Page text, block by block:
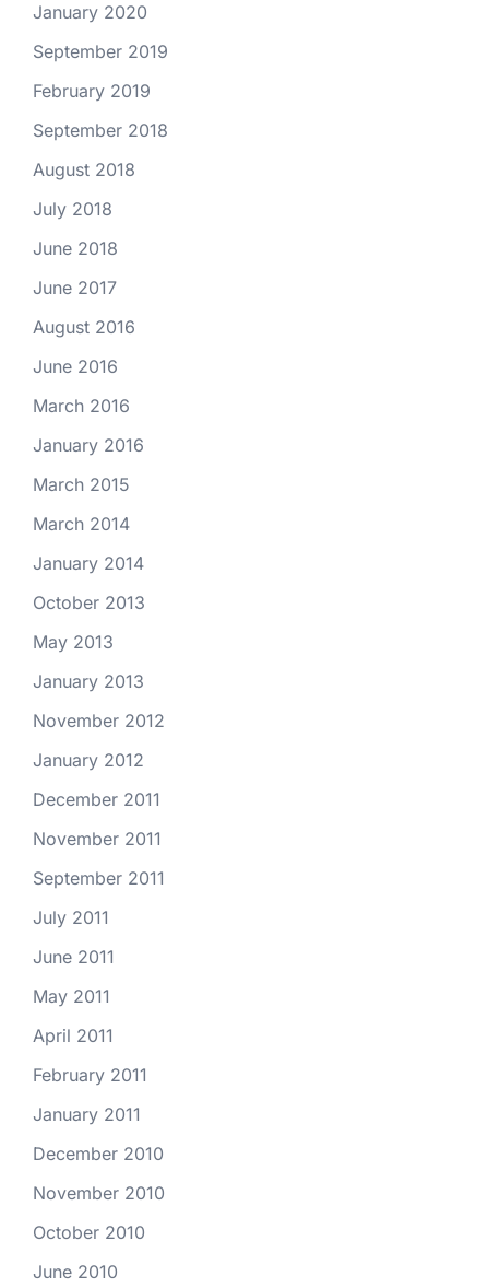
January 2020
September 2019
February 2019
September 2018
August 2018
July 2018
June 2018
June 2017
August 2016
June 2016
March 2016
January 2016
March 2015
March 2014
January 2014
October 2013
May 2013
January 2013
November 2012
January 2012
December 2011
November 2011
September 2011
July 2011
June 2011
May 2011
April 2011
February 2011
January 2011
December 2010
November 2010
October 2010
June 2010